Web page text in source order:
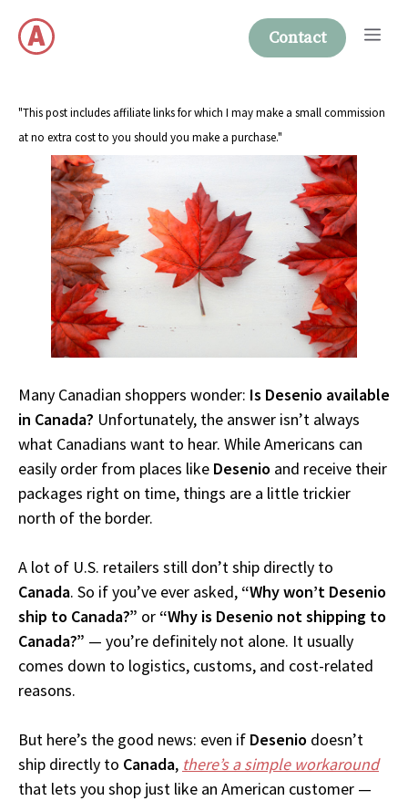
content
Contact
"This post includes affiliate links for which I may make a small commission
at no extra cost to you should you make a purchase."
Many Canadian shoppers wonder: Is Desenio available
in Canada? Unfortunately, the answer isn’t always
what Canadians want to hear. While Americans can
easily order from places like Desenio and receive their
packages right on time, things are a little trickier
north of the border.
A lot of U.S. retailers still don’t ship directly to
Canada. So if you’ve ever asked, “Why won’t Desenio
ship to Canada?” or “Why is Desenio not shipping to
Canada?” — you’re definitely not alone. It usually
comes down to logistics, customs, and cost-related
reasons.
But here’s the good news: even if Desenio doesn’t
ship directly to Canada, there’s a simple workaround
that lets you shop just like an American customer —